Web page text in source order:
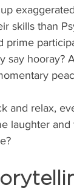
skills than
prime
say hooray?
and relax,
laughter